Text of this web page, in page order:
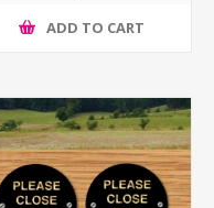
ADD TO CART